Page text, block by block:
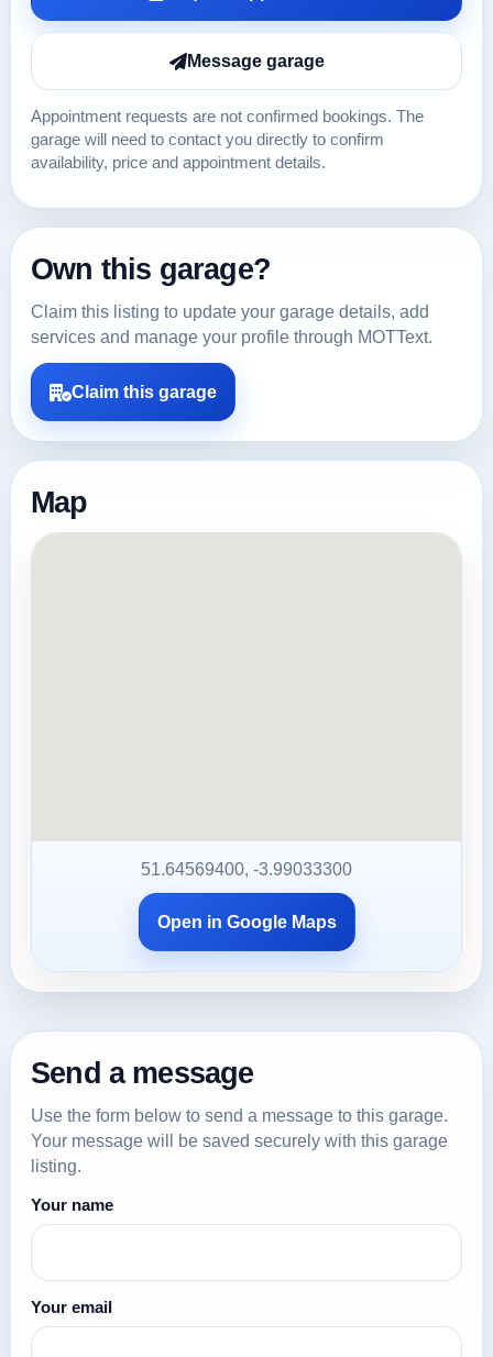
Message garage
Appointment requests are not confirmed bookings. The
garage will need to contact you directly to confirm
availability, price and appointment details.
Own this garage?
Claim this listing to update your garage details, add
services and manage your profile through MOTText.
Claim this garage
Map
51.64569400, -3.99033300
Open in Google Maps
Send a message
Use the form below to send a message to this garage.
Your message will be saved securely with this garage
listing.
Your name
Your email